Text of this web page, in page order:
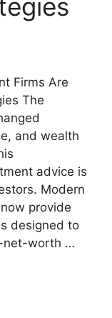
Firms Are
The
and wealth
advice is
Modern
provide
designed to
net-worth …